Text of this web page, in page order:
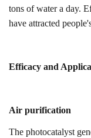
tons of water a day.
have attracted
Efficacy and A
Air purification
The photocatalyst